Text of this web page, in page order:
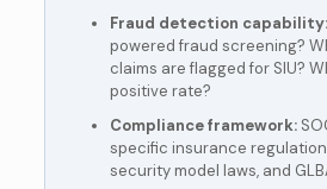
Fraud detection capability:
powered fraud screening?
claims are flagged for SIU?
positive rate?
Compliance framework:
specific insurance
security model laws, and